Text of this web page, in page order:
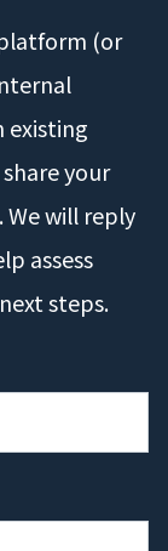
(or
existing
your
will reply
assess
steps.